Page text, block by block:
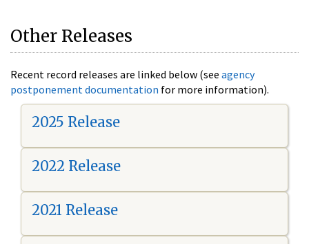
Other Releases
Recent record releases are linked below (see agency
postponement documentation for more information).
2025 Release
2022 Release
2021 Release